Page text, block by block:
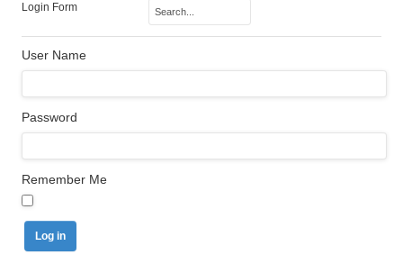
Login Form
User Name
Password
Remember Me